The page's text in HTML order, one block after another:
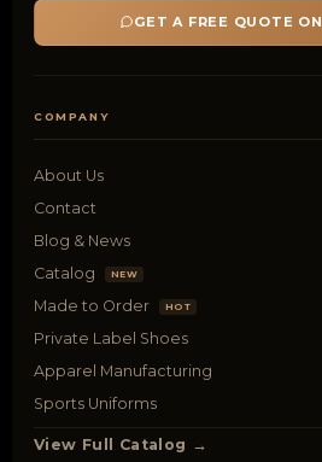
GET A FREE QUOTE
COMPANY
About Us
Contact
Blog & News
Catalog
NEW
Made to Order HOT
Private Label Shoes
Apparel Manufacturing
Sports Uniforms
View Full Catalog →